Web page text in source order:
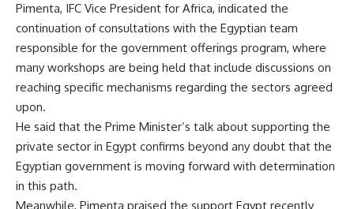
Pimenta, IFC Vice President for Africa, indicated the
continuation of consultations with the Egyptian team
responsible for the government offerings program, where
many workshops are being held that include discussions on
reaching specific mechanisms regarding the sectors agreed
upon.
He said that the Prime Minister’s talk about supporting the
private sector in Egypt confirms beyond any doubt that the
Egyptian government is moving forward with determination
in this path.
Meanwhile, Pimenta praised the support Egypt recently